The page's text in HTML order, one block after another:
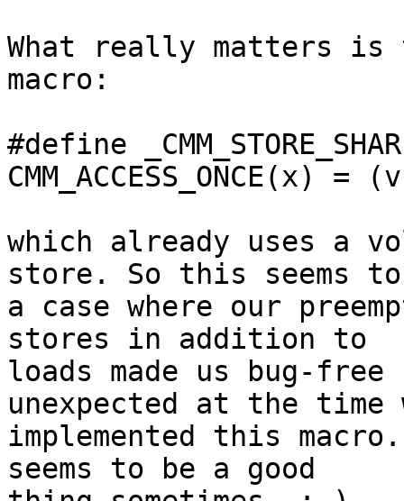
What really matters is the
macro:
#define
CMM_ACCESS_ONCE(x)
which already uses a
store. So this seems
a case where our
stores in addition to
loads made us bug-
unexpected at the time
implemented this
seems to be a good